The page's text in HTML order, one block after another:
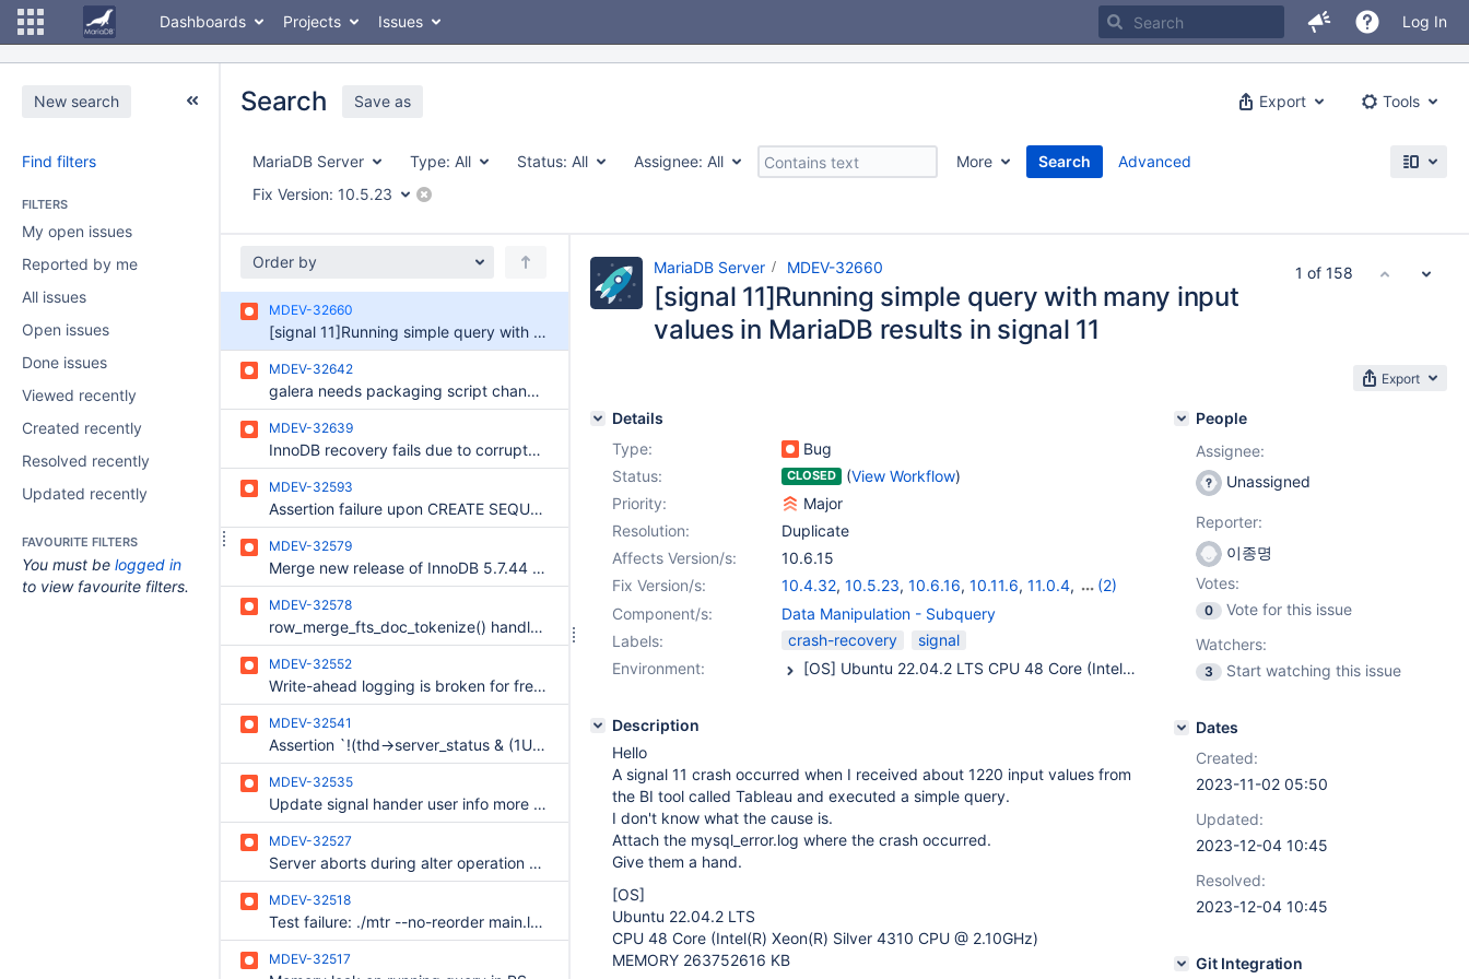
Dashboards Projects Issues Log In
New search
Find filters
FILTERS
My open issues
Reported by me
All issues
Open issues
Done issues
Viewed recently
Created recently
Resolved recently
Updated recently
FAVOURITE FILTERS
You must be logged in
to view favourite filters.
Export Tools
Search Save as
MariaDB Server Type: All Status: All Assignee: All More
Search
Fix Version: 10.5.23
Advanced
Order by
MDEV-32660
[signal 11]Running simple query with many input values in MariaDB results in signal 11
MDEV-32642
galera needs packaging script changes to successfully build
MDEV-32639
InnoDB recovery fails due to corrupted page despite innodb_doublewrite=ON
MDEV-32593
Assertion failure upon CREATE SEQUENCE within transaction
MDEV-32579
Merge new release of InnoDB 5.7.44 to 10.4
MDEV-32578
row_merge_fts_doc_tokenize() handles FTS plugin parser inconsistently
MDEV-32552
Write-ahead logging is broken for freed pages
MDEV-32541
Assertion `!(thd->server_status & (1U | 8192U))' failed in MDL_context::release_transactional_locks
MDEV-32535
Update signal hander user info more compassion and correct url
MDEV-32527
Server aborts during alter operation when table doesn't have foreign index
MDEV-32518
Test failure: ./mtr --no-reorder main.log_slow_debug main.subselect
MDEV-32517
MariaDB Server MDEV-32660
[signal 11]Running simple query with many input
values in MariaDB results in signal 11
Export
Details
Type:
Bug
Status:
CLOSED (View Workflow)
Priority:
Major
Resolution:
Duplicate
Affects Version/s:
10.6.15
Fix Version/s:
10.4.32, 10.5.23, 10.6.16, 10.11.6, 11.0.4,
(2)
11.1.3 , 11.2.2
Component/s:
Data Manipulation - Subquery
Labels:
crash-recovery
signal
Environment:
[OS] Ubuntu 22.04.2 LTS CPU 48 Core (Intel(R) Xeon(R) Silver 4310 CPU @ 2.10GHz) MEMORY 263752616 KB [DB] MariaDB 10.6.15 table_open_cache = 4096 join_buffer_size = 512K read_buffer_size = 512K read_rnd_buffer_size = 1M sort_buffer_size = 8M bulk_insert_buffer_size = 32M thread_stack = 512K max_heap_table_size = 256M tmp_table_size = 256M max_prepared_stmt_count = 256K innodb_buffer_pool_size = 175G innodb_data_file_path = ibdata1:10M:autoextend innodb_log_buffer_size = 64M innodb_log_file_size = 512M
Description
Hello
A signal 11 crash occurred when I received about 1220 input values from
the BI tool called Tableau and executed a simple query.
I don't know what the cause is.
Attach the mysql_error.log where the crash occurred.
Give them a hand.
[OS]
Ubuntu 22.04.2 LTS
CPU 48 Core (Intel(R) Xeon(R) Silver 4310 CPU @ 2.10GHz)
MEMORY 263752616 KB
People
Assignee:
Unassigned
Reporter:
이종명
Votes:
0
Vote for this issue
Watchers:
3 Start watching this issue
Dates
Created:
2023-11-02 05:50
Updated:
2023-12-04 10:45
Resolved:
2023-12-04 10:45
Git Integration
1 of 158